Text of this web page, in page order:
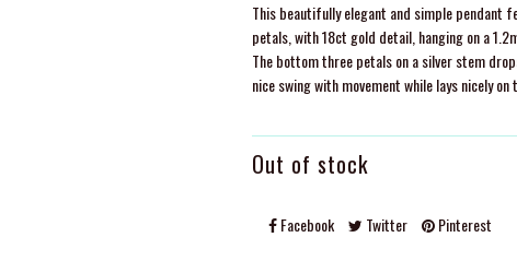
This beautifully elegant and simple
petals, with 18ct gold detail, hanging on a
The bottom three petals on a silver stem
nice swing with movement while lays nicely on
Out of stock
Facebook Twitter Pinterest